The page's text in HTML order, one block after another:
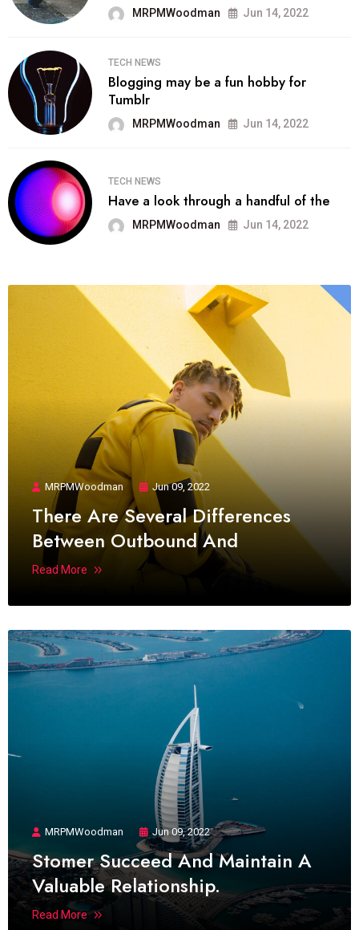
MRPMWoodman Jun 14, 2022
TECH NEWS
Blogging may be a fun hobby for
Tumblr
MRPMWoodman Jun 14, 2022
TECH NEWS
Have a look through a handful of the
MRPMWoodman Jun 14, 2022
MRPMWoodman Jun 09, 2022
There Are Several Differences
Between Outbound And
Read More
MRPMWoodman Jun 09, 2022
Stomer Succeed And Maintain A
Valuable Relationship.
Read More